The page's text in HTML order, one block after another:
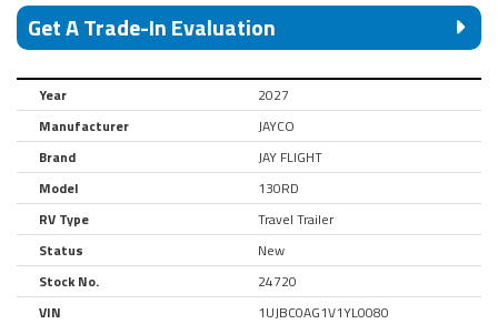
Get A Trade-In Evaluation
Year
2027
Manufacturer
JAYCO
Brand
JAY FLIGHT
Model
130RD
RV Type
Travel Trailer
Status
New
Stock No.
24720
VIN
1UJBC0AG1V1YL0080